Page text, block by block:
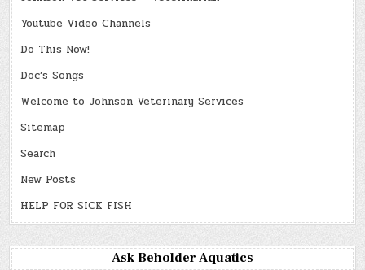
Youtube Video Channels
Do This Now!
Doc’s Songs
Welcome to Johnson Veterinary Services
Sitemap
Search
New Posts
HELP FOR SICK FISH
Ask Beholder Aquatics